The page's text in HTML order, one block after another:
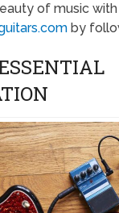
of music
by